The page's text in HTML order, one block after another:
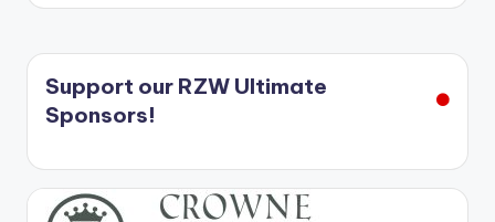
Support our RZW Ultimate
Sponsors!